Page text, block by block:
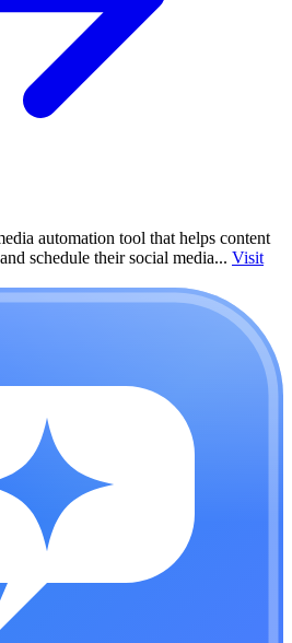
automation tool that helps content
schedule their social media... Visit